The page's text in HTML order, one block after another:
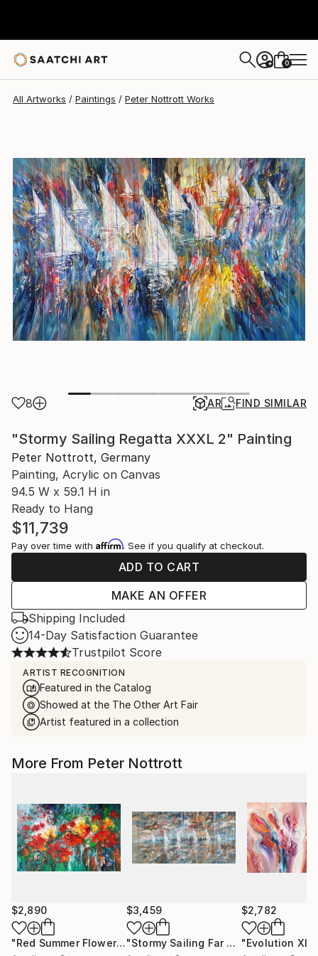
+ 0
All Artworks Paintings Peter Nottrott Works
8 AR FIND SIMILAR
"Stormy Sailing Regatta XXXL 2" Painting
Peter Nottrott, Germany
Painting, Acrylic on Canvas
94.5 W x 59.1 H in
Ready to Hang
$11,739
Pay over time with Affirm. See if you qualify at checkout.
ADD TO CART
MAKE AN OFFER
Shipping Included
14-Day Satisfaction Guarantee
Trustpilot Score
ARTIST RECOGNITION
Featured in the Catalog
Showed at the The Other Art Fair
Artist featured in a collection
More From Peter Nottrott
$2,890
"Red Summer Flowers XL 1" Painting
$3,459
"Stormy Sailing Far Away XXL 1"
$2,782
"Evolution XL